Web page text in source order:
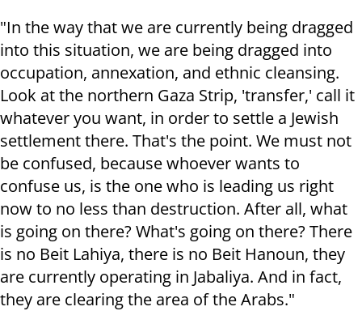
"In the way that we are currently being dragged
into this situation, we are being dragged into
occupation, annexation, and ethnic cleansing.
Look at the northern Gaza Strip, 'transfer,' call it
whatever you want, in order to settle a Jewish
settlement there. That's the point. We must not
be confused, because whoever wants to
confuse us, is the one who is leading us right
now to no less than destruction. After all, what
is going on there? What's going on there? There
is no Beit Lahiya, there is no Beit Hanoun, they
are currently operating in Jabaliya. And in fact,
they are clearing the area of the Arabs."